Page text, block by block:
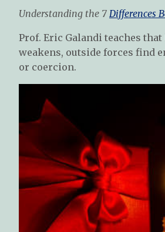
Understanding the 7 Differences
Prof. Eric Galandi teaches that
weakens, outside forces find
or coercion.